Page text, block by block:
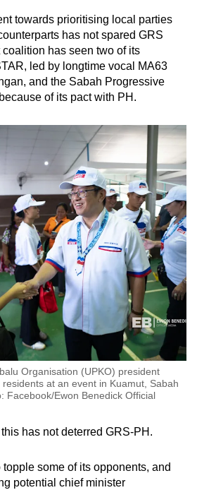
towards prioritising local parties
has not spared GRS
has seen two of its
led by longtime vocal MA63
and the Sabah Progressive
of its pact with PH.
Organisation (UPKO) president
at an event in Kuamut, Sabah
Facebook/Ewon Benedick Official
has not deterred GRS-PH.
some of its opponents, and
potential chief minister